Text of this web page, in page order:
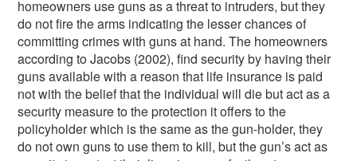
homeowners use guns as a threat to intruders, but they
do not fire the arms indicating the lesser chances of
committing crimes with guns at hand. The homeowners
according to Jacobs (2002), find security by having their
guns available with a reason that life insurance is paid
not with the belief that the individual will die but act as a
security measure to the protection it offers to the
policyholder which is the same as the gun-holder, they
do not own guns to use them to kill, but the gun’s act as